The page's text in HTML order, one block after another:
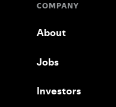
COMPANY
About
Jobs
Investors